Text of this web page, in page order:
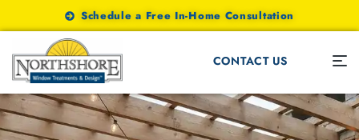
Schedule a Free In-Home Consultation
CONTACT US